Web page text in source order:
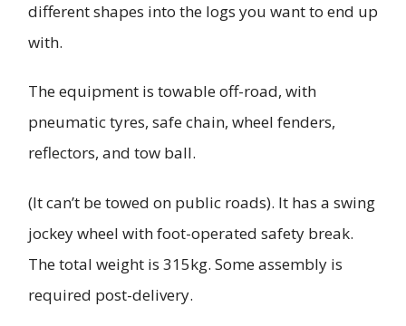
different shapes into the logs you want to end up
with.
The equipment is towable off-road, with
pneumatic tyres, safe chain, wheel fenders,
reflectors, and tow ball.
(It can’t be towed on public roads). It has a swing
jockey wheel with foot-operated safety break.
The total weight is 315kg. Some assembly is
required post-delivery.